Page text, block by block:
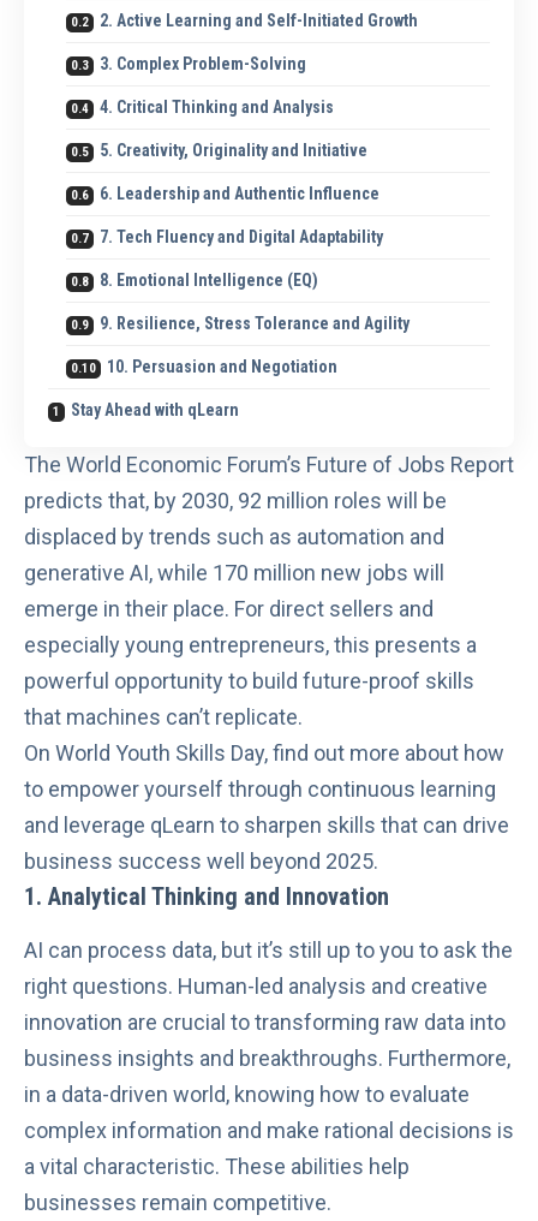
2. Active Learning and Self-Initiated Growth
3. Complex Problem-Solving
4. Critical Thinking and Analysis
5. Creativity, Originality and Initiative
6. Leadership and Authentic Influence
7. Tech Fluency and Digital Adaptability
8. Emotional Intelligence (EQ)
9. Resilience, Stress Tolerance and Agility
10. Persuasion and Negotiation
Stay Ahead with qLearn
The World Economic Forum’s Future of Jobs Report
predicts that, by 2030, 92 million roles will be
displaced by trends such as automation and
generative AI, while 170 million new jobs will
emerge in their place. For direct sellers and
especially young entrepreneurs, this presents a
powerful opportunity to build future-proof skills
that machines can’t replicate.
On World Youth Skills Day, find out more about how
to empower yourself through continuous learning
and leverage qLearn to sharpen skills that can drive
business success well beyond 2025.
1. Analytical Thinking and Innovation
AI can process data, but it’s still up to you to ask the
right questions. Human-led analysis and creative
innovation are crucial to transforming raw data into
business insights and breakthroughs. Furthermore,
in a data-driven world, knowing how to evaluate
complex information and make rational decisions is
a vital characteristic. These abilities help
businesses remain competitive.